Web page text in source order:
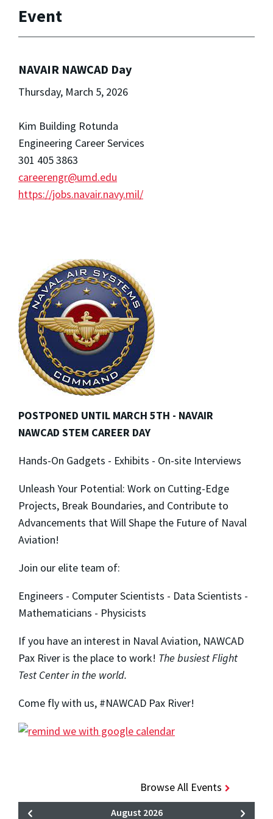
Event
NAVAIR NAWCAD Day
Thursday, March 5, 2026
Kim Building Rotunda
Engineering Career Services
301 405 3863
careerengr@umd.edu
https://jobs.navair.navy.mil/
POSTPONED UNTIL MARCH 5TH - NAVAIR
NAWCAD STEM CAREER DAY
Hands-On Gadgets - Exhibits - On-site Interviews
Unleash Your Potential: Work on Cutting-Edge
Projects, Break Boundaries, and Contribute to
Advancements that Will Shape the Future of Naval
Aviation!
Join our elite team of:
Engineers - Computer Scientists - Data Scientists -
Mathematicians - Physicists
If you have an interest in Naval Aviation, NAWCAD
Pax River is the place to work! The busiest Flight
Test Center in the world.
Come fly with us, #NAWCAD Pax River!
Browse All Events
August 2026